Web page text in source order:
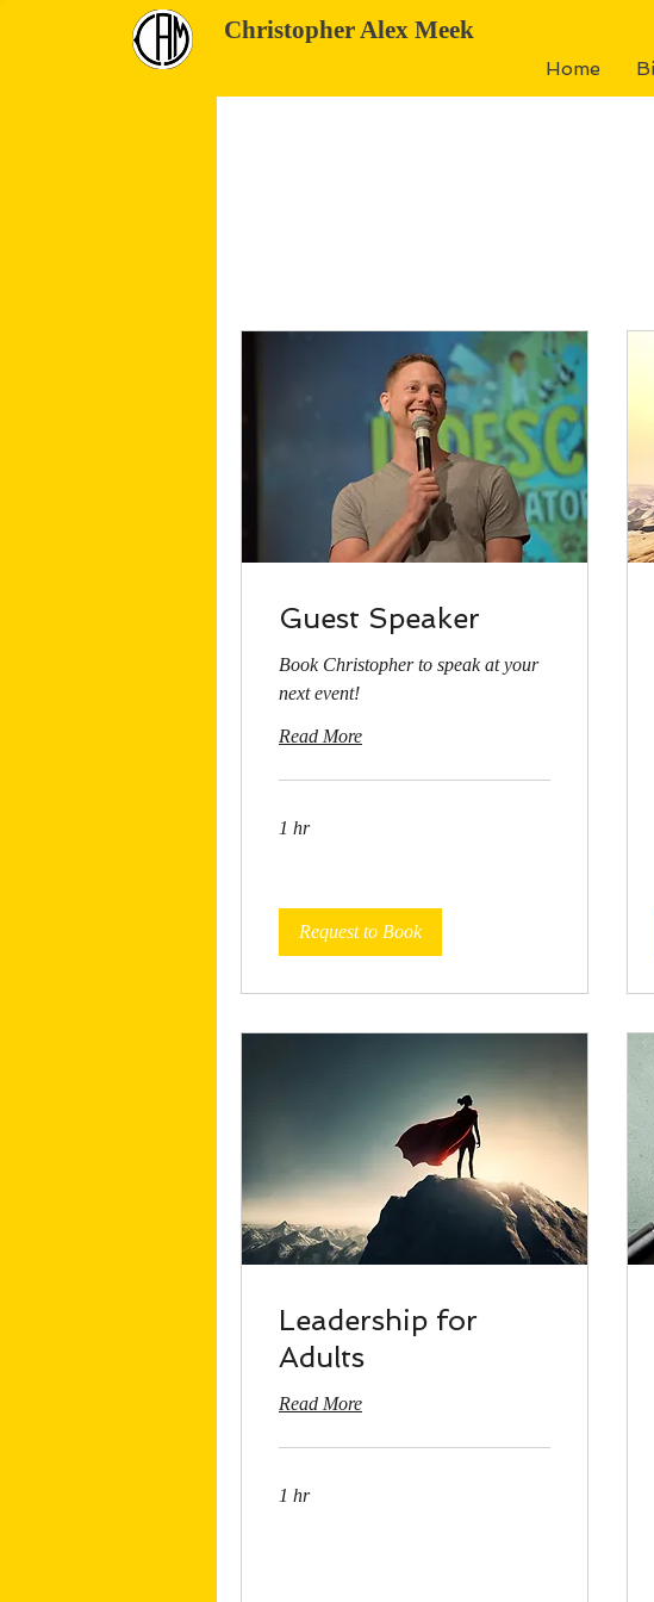
Home
Christopher Alex Meek
Guest Speaker
Book Christopher to speak at your
next event!
Read More
1 hr
Request to Book
Leadership for
Adults
Read More
1 hr